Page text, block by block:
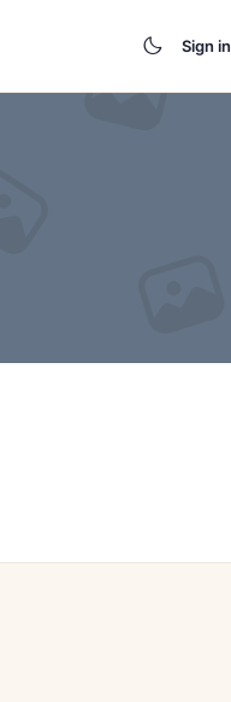
Sign in